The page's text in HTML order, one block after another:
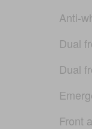
Anti-
Dual
Dual
Front